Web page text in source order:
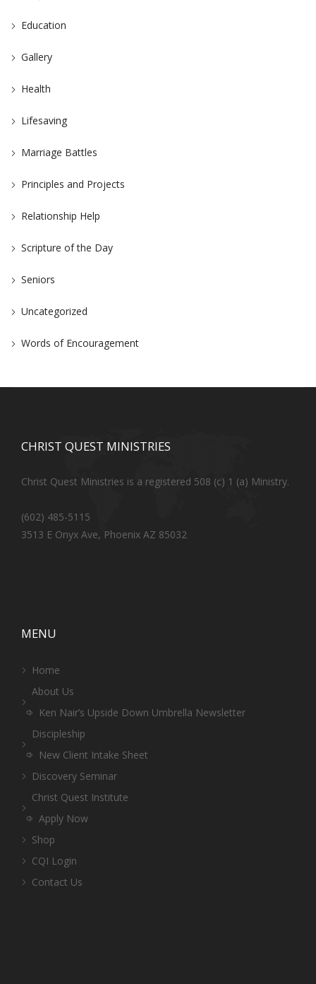
Education
Gallery
Health
Lifesaving
Marriage Battles
Principles and Projects
Relationship Help
Scripture of the Day
Seniors
Uncategorized
Words of Encouragement
CHRIST QUEST MINISTRIES
Christ Quest Ministries is a registered 508 (c) 1 (a) Ministry.
(602) 485-5115
3513 E Onyx Ave, Phoenix AZ 85032
MENU
Home
About Us
Ken Nair’s Upside Down Umbrella Newsletter
Discipleship
New Client Intake Sheet
Discovery Seminar
Christ Quest Institute
Apply Now
Shop
CQI Login
Contact Us